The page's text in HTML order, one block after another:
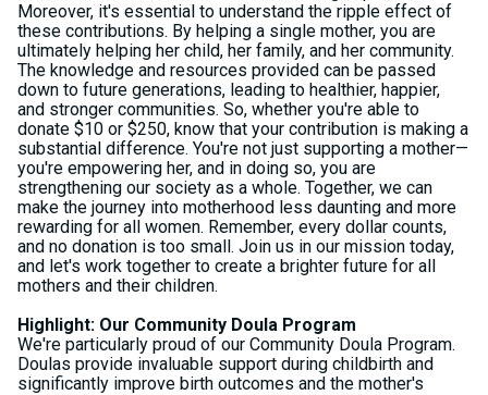
Moreover, it's essential to understand the ripple effect of
these contributions. By helping a single mother, you are
ultimately helping her child, her family, and her community.
The knowledge and resources provided can be passed
down to future generations, leading to healthier, happier,
and stronger communities. So, whether you're able to
donate $10 or $250, know that your contribution is making a
substantial difference. You're not just supporting a mother—
you're empowering her, and in doing so, you are
strengthening our society as a whole. Together, we can
make the journey into motherhood less daunting and more
rewarding for all women. Remember, every dollar counts,
and no donation is too small. Join us in our mission today,
and let's work together to create a brighter future for all
mothers and their children.
Highlight: Our Community Doula Program
We're particularly proud of our Community Doula Program.
Doulas provide invaluable support during childbirth and
significantly improve birth outcomes and the mother's